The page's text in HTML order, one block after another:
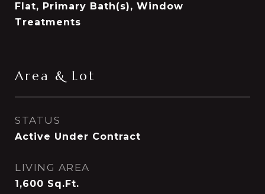
Flat, Primary Bath(s), Window
Treatments
Area & Lot
STATUS
Active Under Contract
LIVING AREA
1,600 Sq.Ft.